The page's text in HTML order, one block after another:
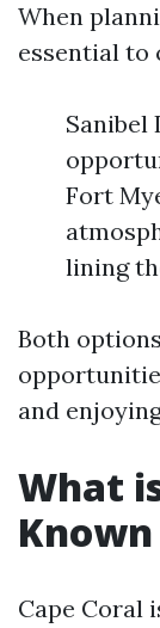
When
essential to
Sanibel
Fort
lining
Both
and
What
Known
Cape Coral